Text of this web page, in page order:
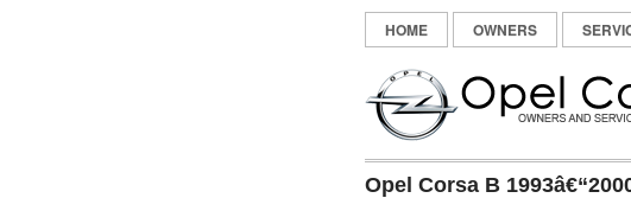
HOME OWNERS
Opel Corsa B